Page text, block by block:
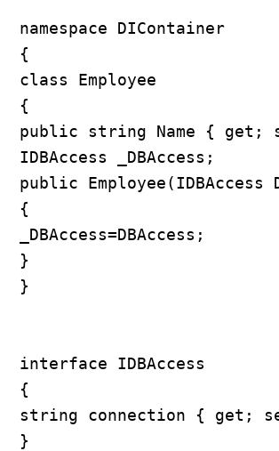
namespace DIContainer
{
class Employee
{
public string Name { get;
IDBAccess _DBAccess;
public Employee(IDBAccess
{
_DBAccess=DBAccess;
}
}
interface IDBAccess
{
string connection { get;
}